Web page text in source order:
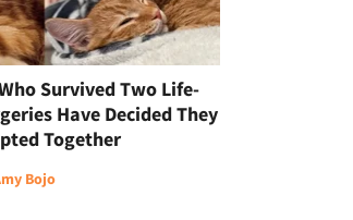
Survived Two Life-
Have Decided They
Together
Bojo